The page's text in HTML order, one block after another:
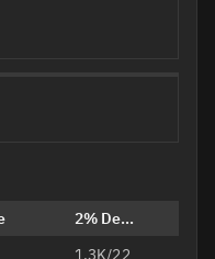
2% Depth
1.3K/22